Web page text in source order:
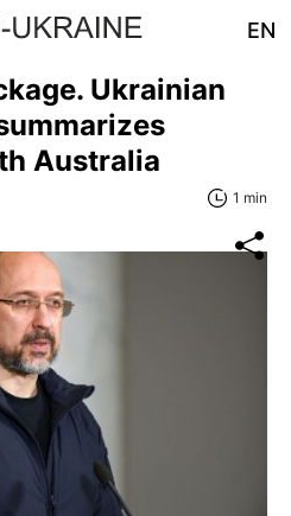
EN
Ukrainian
Australia
1 min